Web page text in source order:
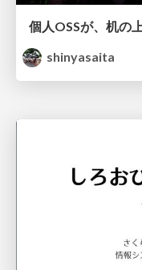
個人OSSが、机の
shinyasaita